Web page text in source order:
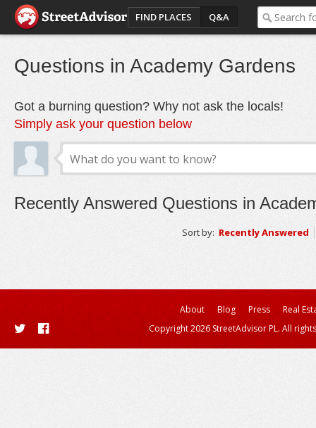
FIND PLACES Q&A
Questions in Academy Gardens
Got a burning question? Why not ask the locals!
Simply ask your question below
Recently Answered Questions in
Sort by: Recently Answered
About Blog Press
Real
Copyright 2026 StreetAdvisor PL. All